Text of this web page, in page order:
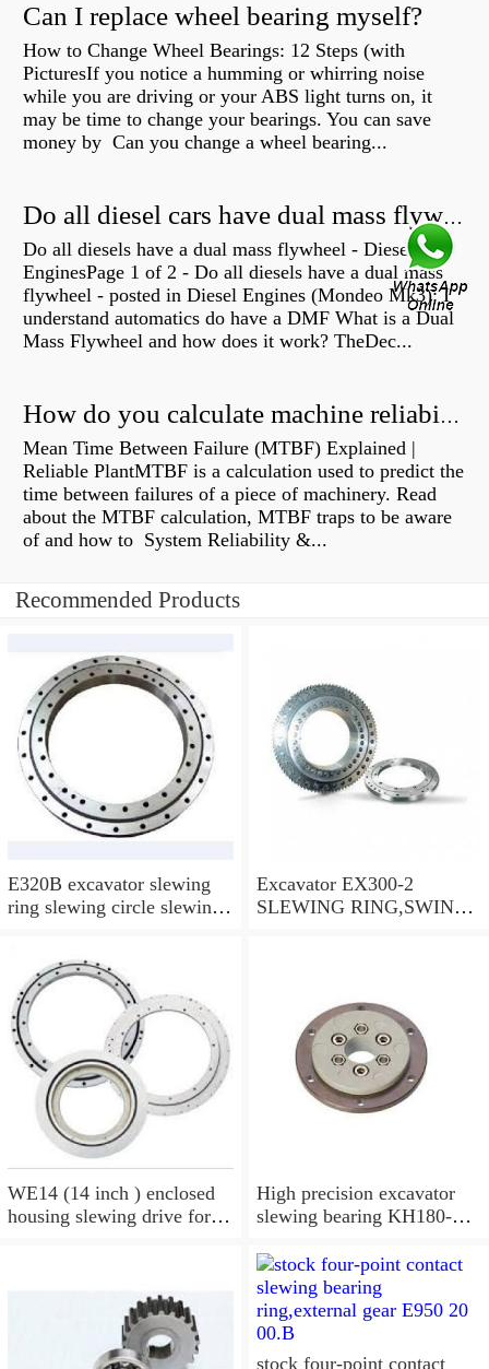
Can I replace wheel bearing myself?
How to Change Wheel Bearings: 12 Steps (with
PicturesIf you notice a humming or whirring noise
while you are driving or your ABS light turns on, it
may be time to change your bearings. You can save
money by Can you change a wheel bearing...
Do all diesel cars have dual mass flywheel?
Do all diesels have a dual mass flywheel - Diesel
EnginesPage 1 of 2 - Do all diesels have a dual mass
flywheel - posted in Diesel Engines (Mondeo Mk3): I
understand automatics do have a DMF What is a Dual
Mass Flywheel and how does it work? TheDec...
How do you calculate machine reliability?
Mean Time Between Failure (MTBF) Explained |
Reliable PlantMTBF is a calculation used to predict the
time between failures of a piece of machinery. Read
about the MTBF calculation, MTBF traps to be aware
of and how to System Reliability &...
Recommended Products
E320B excavator slewing
ring slewing circle slewing
Excavator EX300-2
SLEWING RING,SWING
WE14 (14 inch ) enclosed
housing slewing drive for
High precision excavator
slewing bearing KH180-
stock four-point contact